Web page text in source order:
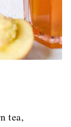
tea,